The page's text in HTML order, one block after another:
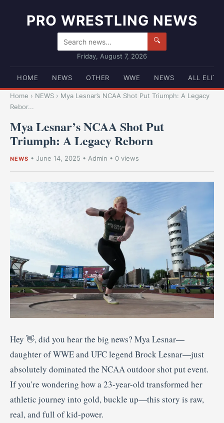
PRO WRESTLING NEWS
🔍
Friday, August 7, 2026
HOME NEWS OTHER WWE NEWS ALL ELITE
Home › NEWS › Mya Lesnar’s NCAA Shot Put Triumph: A Legacy
Rebor...
Mya Lesnar’s NCAA Shot Put
Triumph: A Legacy Reborn
NEWS • June 14, 2025 • Admin • 0 views
Hey 👋, did you hear the big news? Mya Lesnar—
daughter of WWE and UFC legend Brock Lesnar—just
absolutely dominated the NCAA outdoor shot put event.
If you're wondering how a 23-year-old transformed her
athletic journey into gold, buckle up—this story is raw,
real, and full of kid‑power.